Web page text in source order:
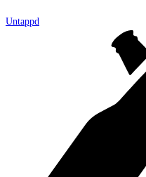
Untappd